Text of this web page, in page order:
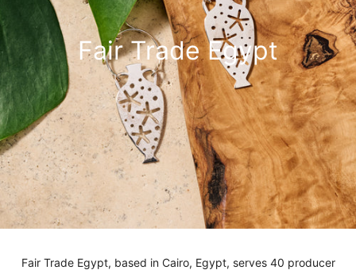
Fair Trade Egypt
Fair Trade Egypt, based in Cairo, Egypt, serves 40 producer